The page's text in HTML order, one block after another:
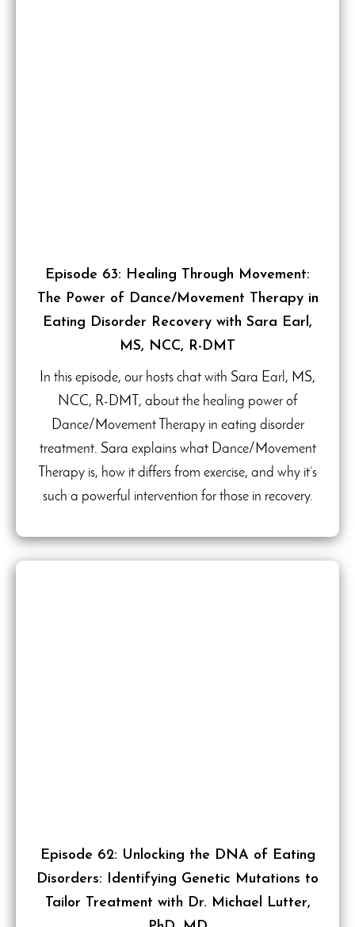
Episode 63: Healing Through Movement:
The Power of Dance/Movement Therapy in
Eating Disorder Recovery with Sara Earl,
MS, NCC, R-DMT
In this episode, our hosts chat with Sara Earl, MS,
NCC, R-DMT, about the healing power of
Dance/Movement Therapy in eating disorder
treatment. Sara explains what Dance/Movement
Therapy is, how it differs from exercise, and why it’s
such a powerful intervention for those in recovery.
Episode 62: Unlocking the DNA of Eating
Disorders: Identifying Genetic Mutations to
Tailor Treatment with Dr. Michael Lutter,